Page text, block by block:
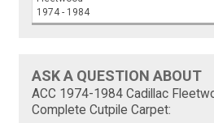
1974 - 1984
ASK A QUESTION ABOUT
ACC 1974-1984 Cadillac
Complete Cutpile Carpet: